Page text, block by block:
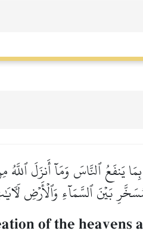
ٱلنَّاسَ وَمَآ أَنزَلَ ٱللَّهُ
بَيۡنَ ٱلسَّمَآءِ وَٱلۡأَرۡضِ
of the heavens